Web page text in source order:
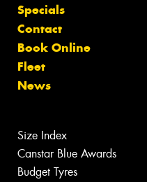
Specials
Contact
Book Online
Fleet
News
Size Index
Canstar Blue Awards
Budget Tyres